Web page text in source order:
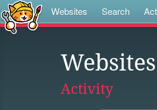
Websites Search
Websites
Activity